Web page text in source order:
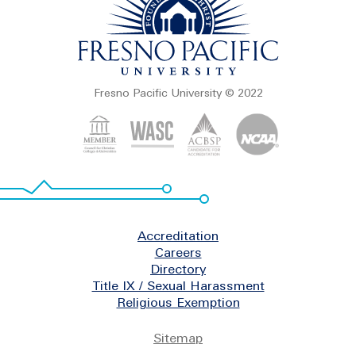
Fresno Pacific University © 2022
Accreditation
Careers
Directory
Title IX / Sexual Harassment
Religious Exemption
Sitemap